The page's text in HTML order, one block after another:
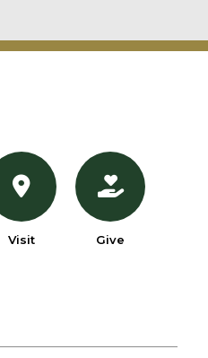
Visit Give